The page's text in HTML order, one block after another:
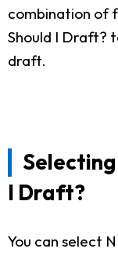
combination of
Should I Draft?
draft.
Selecting
I Draft?
You can select